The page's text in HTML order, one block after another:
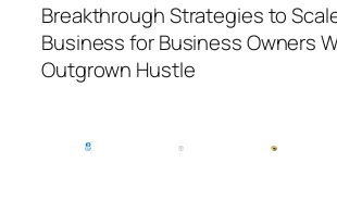
Breakthrough Strategies to
Business for Business Owners
Outgrown Hustle